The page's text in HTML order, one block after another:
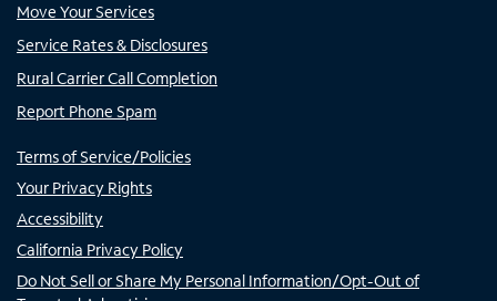
Move Your Services
Service Rates & Disclosures
Rural Carrier Call Completion
Report Phone Spam
Terms of Service/Policies
Your Privacy Rights
Accessibility
California Privacy Policy
Do Not Sell or Share My Personal Information/Opt-Out of